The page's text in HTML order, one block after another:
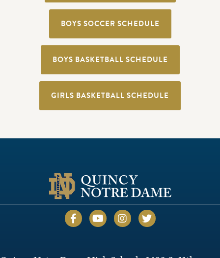
BOYS SOCCER SCHEDULE
BOYS BASKETBALL SCHEDULE
GIRLS BASKETBALL SCHEDULE
Quincy Notre Dame Facebook
Quincy Notre Dame YouTube
Quincy Notre Dame
Quincy Notre